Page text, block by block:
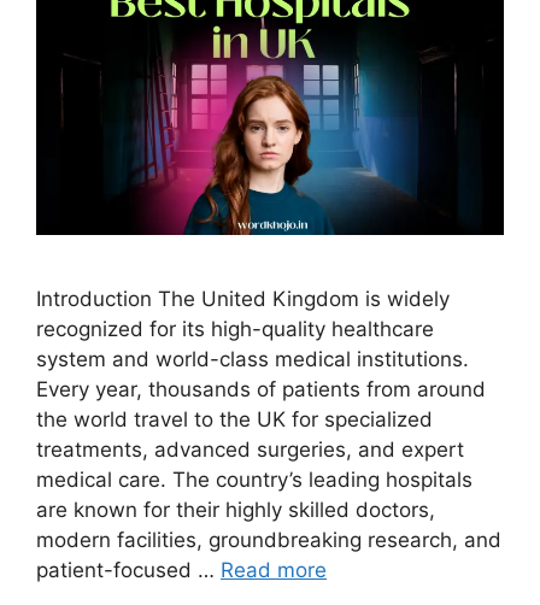
Introduction The United Kingdom is widely
recognized for its high-quality healthcare
system and world-class medical institutions.
Every year, thousands of patients from around
the world travel to the UK for specialized
treatments, advanced surgeries, and expert
medical care. The country’s leading hospitals
are known for their highly skilled doctors,
modern facilities, groundbreaking research, and
patient-focused … Read more